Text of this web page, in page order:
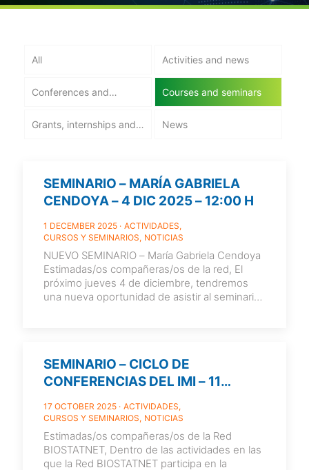
All Activities and news
Conferences and
Courses and seminars
Grants, internships and
News
SEMINARIO – MARÍA GABRIELA
CENDOYA – 4 DIC 2025 – 12:00 H
1 DECEMBER 2025
ACTIVIDADES
CURSOS Y SEMINARIOS NOTICIAS
NUEVO SEMINARIO – María Gabriela Cendoya
Estimadas/os compañeras/os de la red, El
próximo jueves 4 de diciembre, tendremos
una nueva oportunidad de asistir al seminario
SEMINARIO – CICLO DE
CONFERENCIAS DEL IMI – 11
17 OCTOBER 2025
ACTIVIDADES
CURSOS Y SEMINARIOS NOTICIAS
Estimadas/os compañeras/os de la Red
BIOSTATNET, Dentro de las actividades en las
que la Red BIOSTATNET participa en la